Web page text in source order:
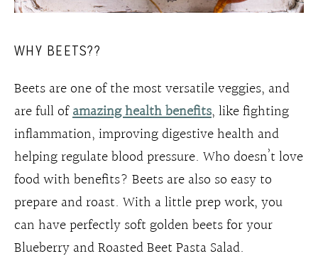
WHY BEETS??
Beets are one of the most versatile veggies, and
are full ofamazing health benefits, like fighting
inflammation, improving digestive health and
helping regulate blood pressure. Who doesn’t love
food with benefits? Beets are also so easy to
prepare and roast. With a little prep work, you
can have perfectly soft golden beets for your
Blueberry and Roasted Beet Pasta Salad.